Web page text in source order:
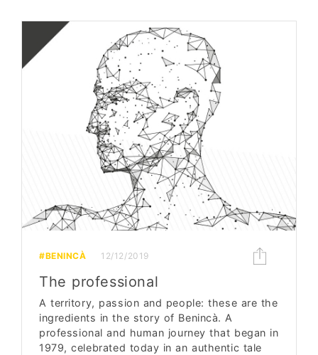
#BENINCÀ 12/12/2019
The professional
A territory, passion and people: these are the
ingredients in the story of Benincà. A
professional and human journey that began in
1979, celebrated today in an authentic tale